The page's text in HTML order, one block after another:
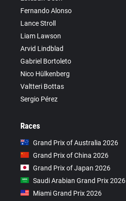
Fernando Alonso
Lance Stroll
Liam Lawson
Arvid Lindblad
Gabriel Bortoleto
Nico Hülkenberg
Valtteri Bottas
Sergio Pérez
Races
Grand Prix of Australia 2026
Grand Prix of China 2026
Grand Prix of Japan 2026
Saudi Arabian Grand Prix 2026
Miami Grand Prix 2026